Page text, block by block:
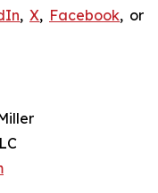
,X, Facebook, or